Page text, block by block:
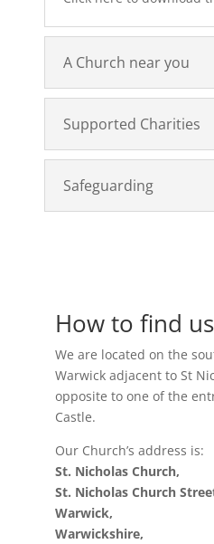
A Church near you
Supported Charities
Safeguarding
How to find us
We are located on the
Warwick adjacent to St
opposite to one of the
Castle.
Our Church’s address is:
St. Nicholas Church,
St. Nicholas Church
Warwick,
Warwickshire,